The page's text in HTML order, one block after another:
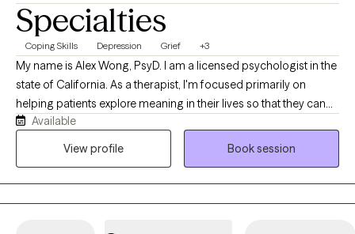
Specialties
Coping Skills Depression Grief +3
My name is Alex Wong, PsyD. I am a licensed psychologist in the
state of California. As a therapist, I'm focused primarily on
helping patients explore meaning in their lives so that they can
stop auto-piloting, transform traumas, establish better
relationships and lead happier lives. I’m a Southern-California
Available
View profile
Book session